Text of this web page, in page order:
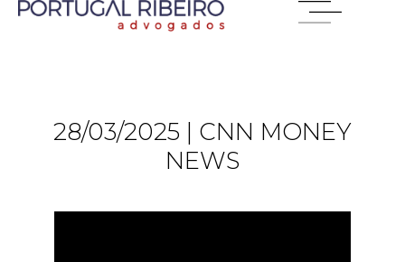
28/03/2025 | CNN MONEY
NEWS